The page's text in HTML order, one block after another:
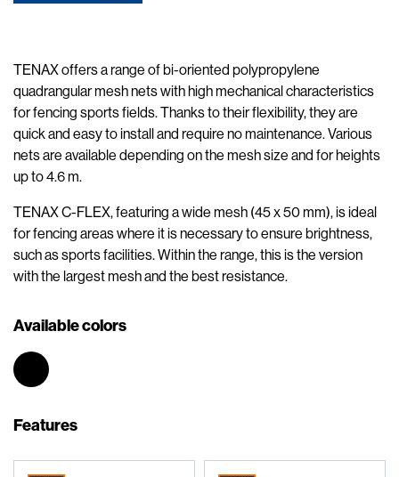
TENAX offers a range of bi-oriented polypropylene
quadrangular mesh nets with high mechanical characteristics
for fencing sports fields. Thanks to their flexibility, they are
quick and easy to install and require no maintenance. Various
nets are available depending on the mesh size and for heights
up to 4.6 m.
TENAX C-FLEX, featuring a wide mesh (45 x 50 mm), is ideal
for fencing areas where it is necessary to ensure brightness,
such as sports facilities. Within the range, this is the version
with the largest mesh and the best resistance.
Available colors
Features